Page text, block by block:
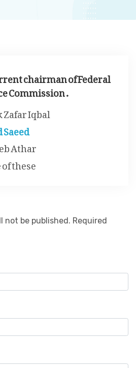
chairman of Federal
Commission .
Iqbal
Athar
these
not be published. Required